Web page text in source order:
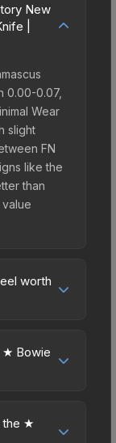
New
|
0.00-0.07,
Wear
slight
FN
like the
than
worth
distinctive
in-game
its
the
★ Bowie
this skin
the ★